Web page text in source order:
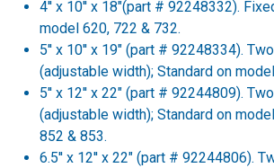
4'' x 10'' x 18"(part # 92248332).
model 620, 722 & 732.
5'' x 10'' x 19" (part # 92248334).
(adjustable width); Standard on
5'' x 12'' x 22" (part # 92244809).
(adjustable width); Standard on
852 & 853.
6.5'' x 12'' x 22" (part # 92244806).